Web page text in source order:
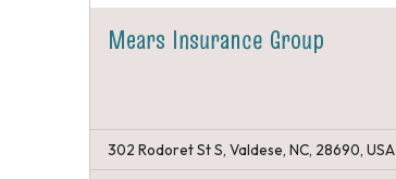
Mears Insurance Group
302 Rodoret St S, Valdese, NC, 28690, USA